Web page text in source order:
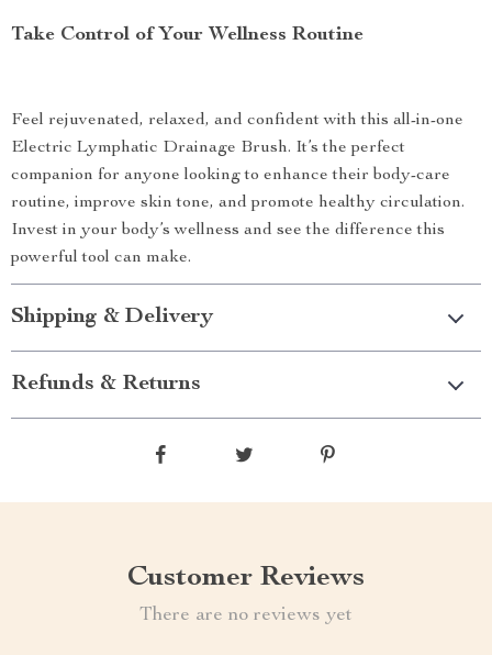
Take Control of Your Wellness Routine
Feel rejuvenated, relaxed, and confident with this all-in-one
Electric Lymphatic Drainage Brush. It’s the perfect
companion for anyone looking to enhance their body-care
routine, improve skin tone, and promote healthy circulation.
Invest in your body’s wellness and see the difference this
powerful tool can make.
Shipping & Delivery
Refunds & Returns
Customer Reviews
There are no reviews yet